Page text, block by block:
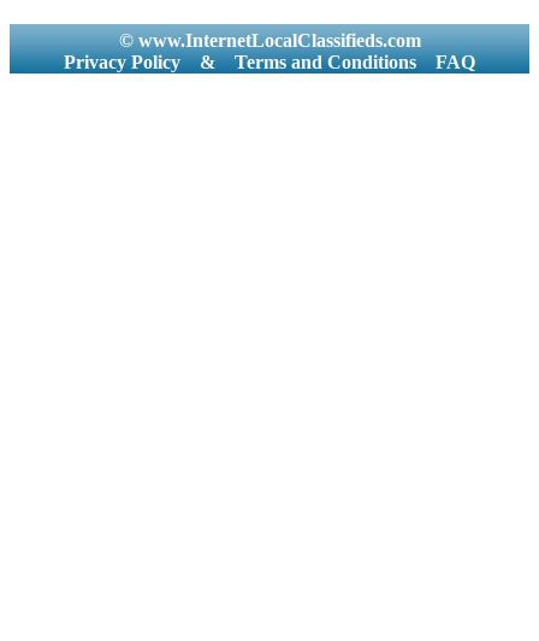
© www.InternetLocalClassifieds.com
Privacy Policy
& Terms and Conditions FAQ